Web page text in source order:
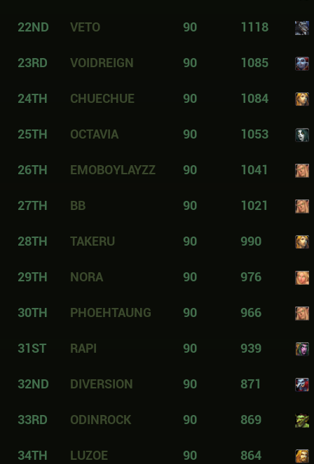
22ND VETO 90 1118
23RD VOIDREIGN 90 1085
24TH CHUECHUE 90 1084
25TH OCTAVIA 90 1053
26TH EMOBOYLAYZZ 90 1041
27TH BB 90 1021
28TH TAKERU 90 990
29TH NORA 90 976
30TH PHOEHTAUNG 90 966
31ST RAPI 90 939
32ND DIVERSION 90 871
33RD ODINROCK 90 869
34TH LUZOE 90 864